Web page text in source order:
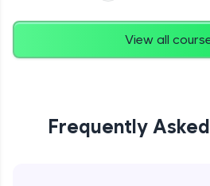
View all
Frequently